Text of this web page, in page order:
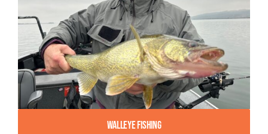
Walleye Fishing